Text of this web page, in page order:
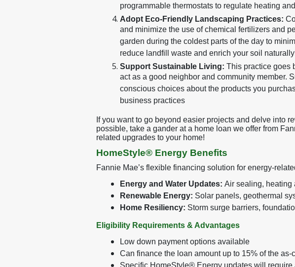
programmable thermostats to regulate heating
Adopt Eco-Friendly Landscaping Practices:
and minimize the use of chemical fertilizers and
garden during the coldest parts of the day to
reduce landfill waste and enrich your soil
Support Sustainable Living: This practice goes
act as a good neighbor and community member.
conscious choices about the products you
business practices
If you want to go beyond easier projects and delve into
possible, take a gander at a home loan we offer from
related upgrades to your home!
HomeStyle® Energy Benefits
Fannie Mae’s flexible financing solution for energy-
Energy and Water Updates: Air sealing, heating
Renewable Energy: Solar panels, geothermal
Home Resiliency: Storm surge barriers,
Eligibility Requirements & Advantages
Low down payment options available
Can finance the loan amount up to 15% of the
Specific HomeStyle® Energy updates will